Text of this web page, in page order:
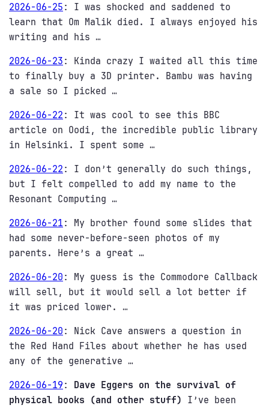
2026-06-25 : I was shocked and saddened to
learn that Om Malik died. I always enjoyed his
writing and his …
2026-06-23 : Kinda crazy I waited all this time
to finally buy a 3D printer. Bambu was having
a sale so I picked …
2026-06-22 : It was cool to see this BBC
article on Oodi, the incredible public library
in Helsinki. I spent some …
2026-06-22 : I don’t generally do such things,
but I felt compelled to add my name to the
Resonant Computing …
2026-06-21: My brother found some slides that
had some never-before-seen photos of my
parents. Here’s a great …
2026-06-20 : My guess is the Commodore Callback
will sell, but it would sell a lot better if
it was priced lower. …
2026-06-20 : Nick Cave answers a question in
the Red Hand Files about whether he has used
any of the generative …
2026-06-19 : Dave Eggers on the survival of
physical books (and other stuff) I’ve been